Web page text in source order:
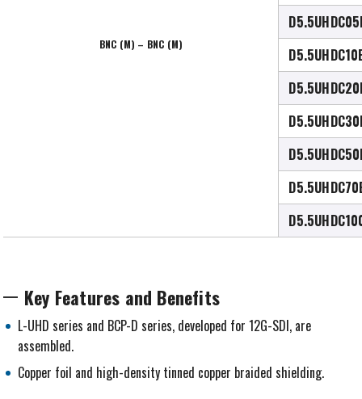
BNC (M) – BNC (M)
Key Features and Benefits
L-UHD series and BCP-D series, developed for 12G-SDI, are
assembled.
Copper foil and high-density tinned copper braided shielding.